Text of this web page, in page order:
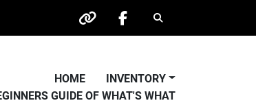
other facebook
Search
HOME
INVENTORY
GUIDE OF WHAT'S WHAT